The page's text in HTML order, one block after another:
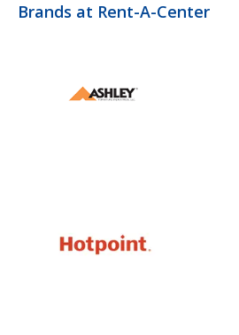
Brands at Rent-A-Center